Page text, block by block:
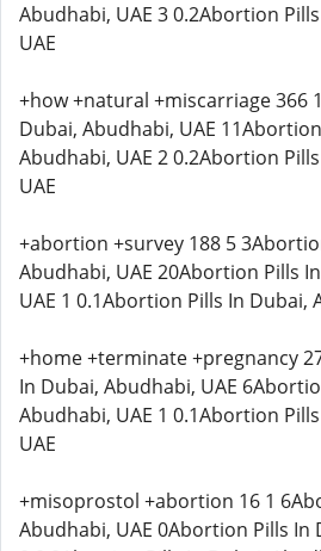
Abudhabi, UAE 3 0.2Abortion
UAE
+how +natural +miscarriage 366
Dubai, Abudhabi, UAE
Abudhabi, UAE 2 0.2Abortion
UAE
+abortion +survey 188 5
Abudhabi, UAE 20Abortion Pills
UAE 1 0.1Abortion Pills In Dubai,
+home +terminate +pregnancy
In Dubai, Abudhabi, UAE
Abudhabi, UAE 1 0.1Abortion
UAE
+misoprostol +abortion 16 1
Abudhabi, UAE 0Abortion Pills In